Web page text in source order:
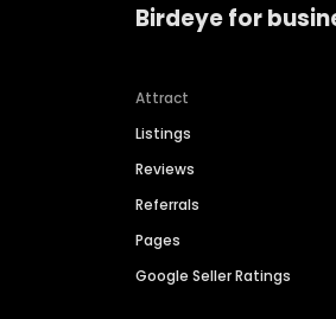
Birdeye for
Attract
Listings
Reviews
Referrals
Pages
Google Seller Ratings